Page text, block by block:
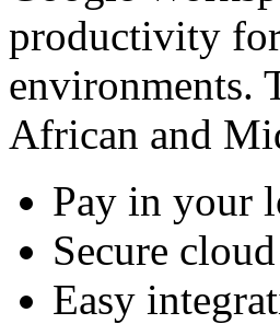
productivity
environments.
African and
Pay in your
Secure
Easy